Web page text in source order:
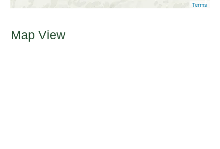
Terms
Map View